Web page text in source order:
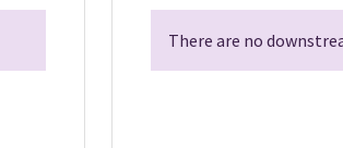
There are no